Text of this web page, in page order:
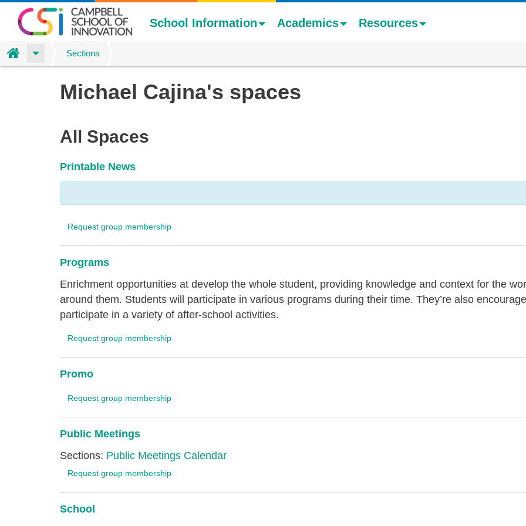
School Information Academics Resources
Home Sections
Michael Cajina's spaces
All Spaces
Printable News
Request group membership
Programs
Enrichment opportunities at develop the whole student, providing knowledge and context for the
around them. Students will participate in various programs during their time. They’re also
participate in a variety of after-school activities.
Request group membership
Promo
Request group membership
Public Meetings
Sections: Public Meetings Calendar
Request group membership
School